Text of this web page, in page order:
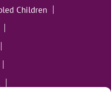
Children